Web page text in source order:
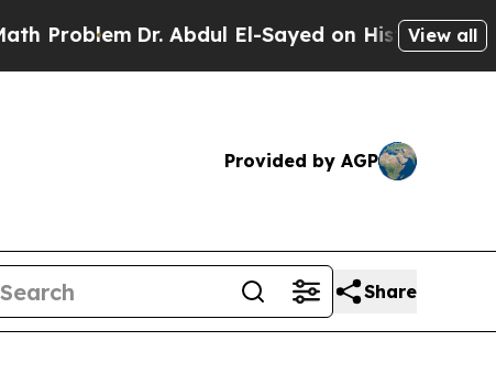
Dr. Abdul El-Sayed on Historic Michigan Win:
View all
Provided by AGP
Share